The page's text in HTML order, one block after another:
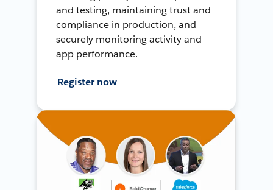
and testing, maintaining trust and
compliance in production, and
securely monitoring activity and
app performance.
Register now